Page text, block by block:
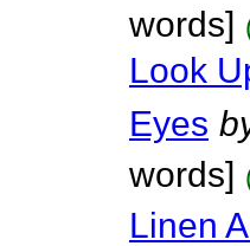
words]
Look
Eyes
words]
Linen